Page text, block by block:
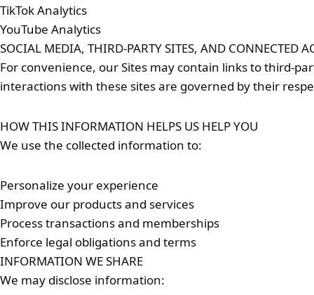
TikTok Analytics
YouTube Analytics
SOCIAL MEDIA, THIRD-PARTY SITES, AND CONNECTED
For convenience, our Sites may contain links to third-
interactions with these sites are governed by their
HOW THIS INFORMATION HELPS US HELP YOU
We use the collected information to:
Personalize your experience
Improve our products and services
Process transactions and memberships
Enforce legal obligations and terms
INFORMATION WE SHARE
We may disclose information: